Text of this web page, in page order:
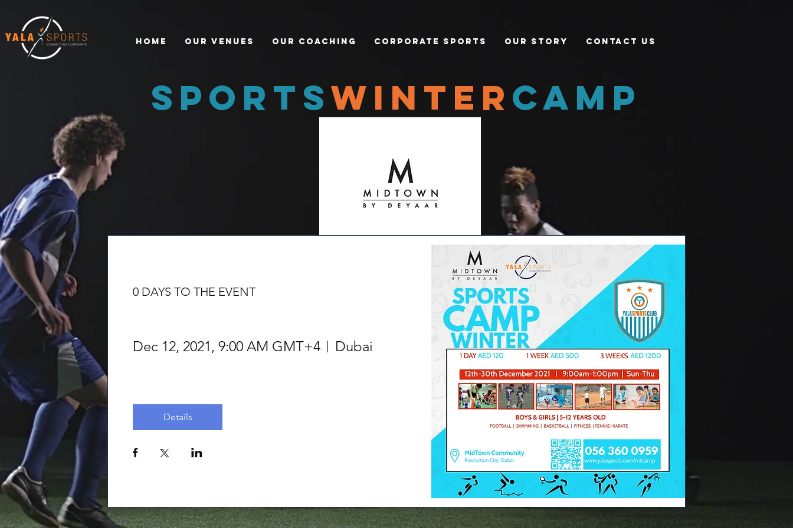
Home Our Venues Our Coaching Corporate Sports Our Story Contact Us
sportswintercamp
0 DAYS TO THE EVENT
Dec 12, 2021, 9:00 AM GMT+4 Dubai
Details